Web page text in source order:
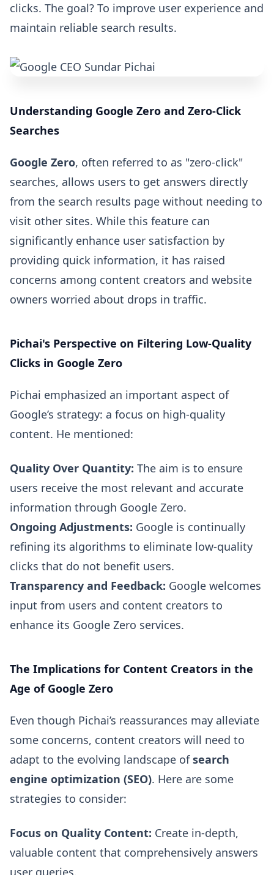
clicks. The goal? To improve user experience and
maintain reliable search results.
Understanding Google Zero and Zero-Click
Searches
Google Zero, often referred to as "zero-click"
searches, allows users to get answers directly
from the search results page without needing to
visit other sites. While this feature can
significantly enhance user satisfaction by
providing quick information, it has raised
concerns among content creators and website
owners worried about drops in traffic.
Pichai's Perspective on Filtering Low-Quality
Clicks in Google Zero
Pichai emphasized an important aspect of
Google’s strategy: a focus on high-quality
content. He mentioned:
Quality Over Quantity: The aim is to ensure
users receive the most relevant and accurate
information through Google Zero.
Ongoing Adjustments: Google is continually
refining its algorithms to eliminate low-quality
clicks that do not benefit users.
Transparency and Feedback: Google welcomes
input from users and content creators to
enhance its Google Zero services.
The Implications for Content Creators in the
Age of Google Zero
Even though Pichai’s reassurances may alleviate
some concerns, content creators will need to
adapt to the evolving landscape ofsearch
engine optimization (SEO). Here are some
strategies to consider:
Focus on Quality Content: Create in-depth,
valuable content that comprehensively answers
user queries.